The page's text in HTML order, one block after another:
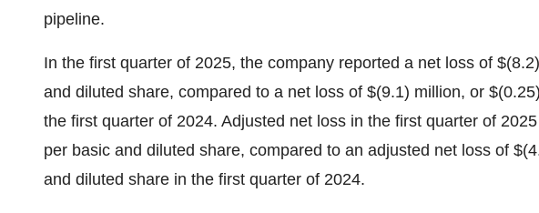
pipeline.
In the first quarter of 2025, the company reported a net loss of
and diluted share, compared to a net loss of $(9.1) million, or
the first quarter of 2024. Adjusted net loss in the first quarter of
per basic and diluted share, compared to an adjusted net loss of
and diluted share in the first quarter of 2024.